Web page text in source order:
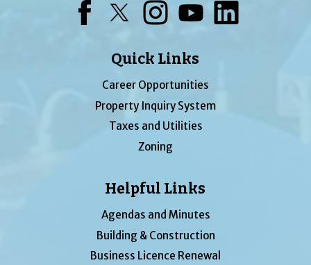
Quick Links
Career Opportunities
Property Inquiry System
Taxes and Utilities
Zoning
Helpful Links
Agendas and Minutes
Building & Construction
Business Licence Renewal